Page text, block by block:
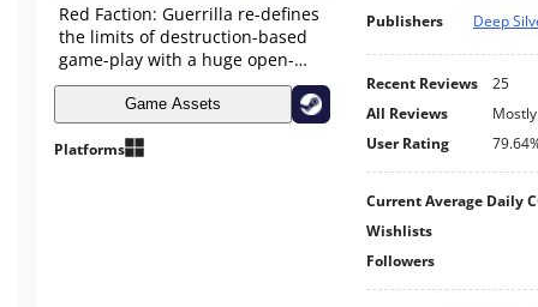
Red Faction: Guerrilla re-defines
the limits of destruction-based
game-play with a huge open-
world, fast-paced guerrilla-style
combat, and true physics-based
destruction.
Game Assets
Platforms
Publishers
Deep
Recent Reviews
25
All Reviews
User Rating
Current Average Daily
Wishlists
Followers